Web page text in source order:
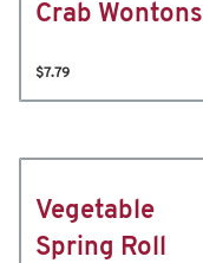
Crab Wontons
$7.79
Vegetable
Spring Roll